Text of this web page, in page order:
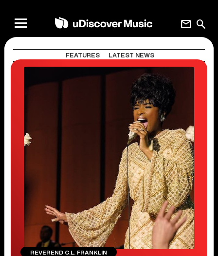
search
mail
FEATURES LATEST NEWS
REVEREND C.L. FRANKLIN